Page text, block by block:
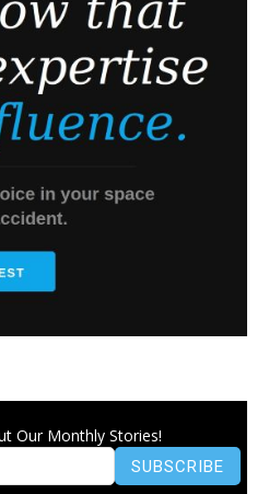
Our Monthly Stories!